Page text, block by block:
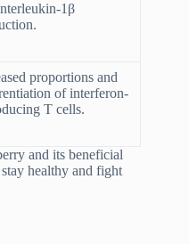
1β
proportions and
of interferon-
T cells.
and its beneficial
healthy and fight